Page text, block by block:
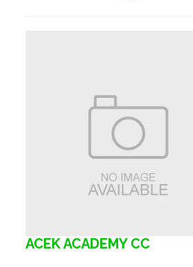
ACEK ACADEMY CC